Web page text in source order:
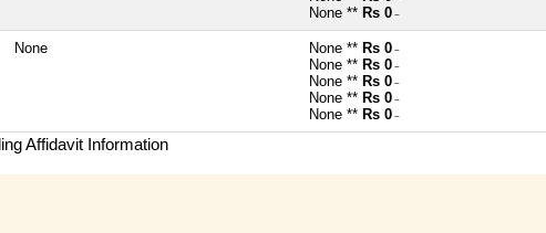
None ** Rs 0 ~
None None ** Rs 0 ~
None ** Rs 0 ~
None ** Rs 0 ~
None ** Rs 0 ~
None ** Rs 0 ~
Affidavit Information